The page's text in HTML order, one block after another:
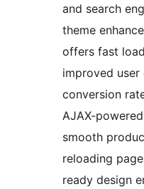
and search
theme
offers fast
improved user
conversion
AJAX-
smooth
reloading
ready design